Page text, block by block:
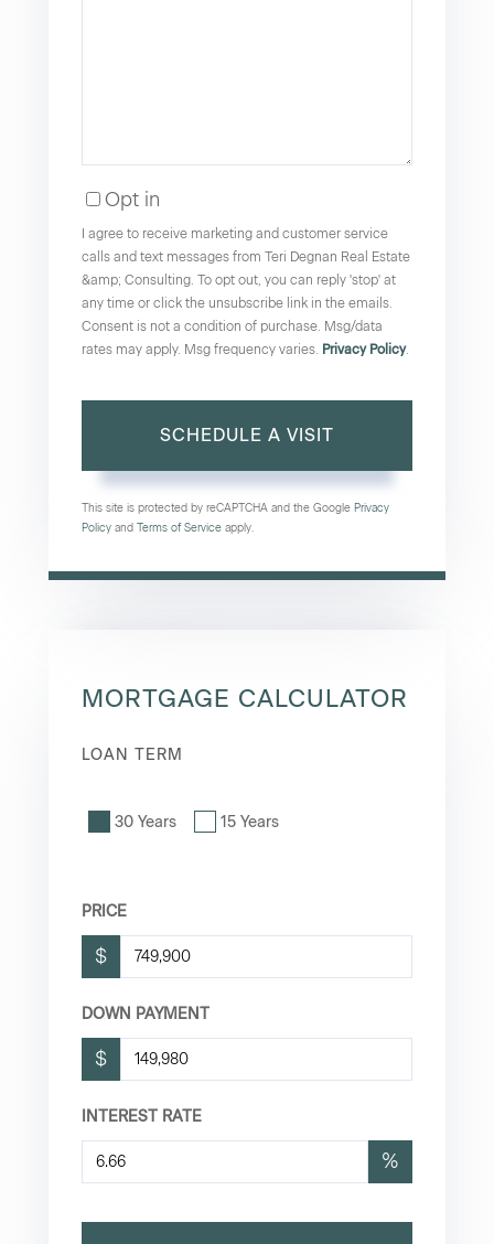
Opt in
I agree to receive marketing and customer service
calls and text messages from Teri Degnan Real Estate
&amp; Consulting. To opt out, you can reply 'stop' at
any time or click the unsubscribe link in the emails.
Consent is not a condition of purchase. Msg/data
rates may apply. Msg frequency varies. Privacy Policy.
This site is protected by reCAPTCHA and the Google Privacy
Policy and Terms of Service apply.
MORTGAGE CALCULATOR
LOAN TERM
30 Years 15 Years
PRICE
$
DOWN PAYMENT
$
INTEREST RATE
%